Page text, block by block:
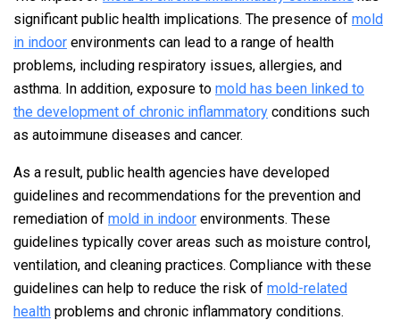
significant public health implications. The presence of mold
in indoor environments can lead to a range of health
problems, including respiratory issues, allergies, and
asthma. In addition, exposure to mold has been linked to
the development of chronic inflammatory conditions such
as autoimmune diseases and cancer.
As a result, public health agencies have developed
guidelines and recommendations for the prevention and
remediation of mold in indoor environments. These
guidelines typically cover areas such as moisture control,
ventilation, and cleaning practices. Compliance with these
guidelines can help to reduce the risk of mold-related
health problems and chronic inflammatory conditions.